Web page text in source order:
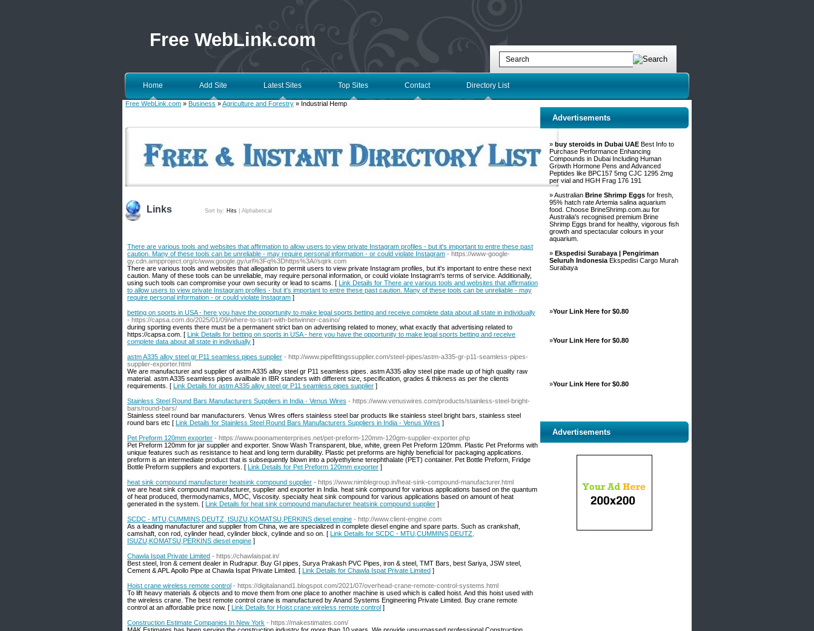
Free WebLink.com
Home Add Site Latest Sites Top Sites Contact Directory List
Free WebLink.com » Business »Agriculture and Forestry » Industrial Hemp
Links Sort by: Hits Alphabetical
There are various tools and websites that affirmation to allow users to view private Instagram profiles - but it's important to entre these past
caution. Many of these tools can be unreliable - may require personal information - or could violate Instagram - https://www-google-
gy.cdn.ampproject.org/c/www.google.gy/url%3Fq%3Dhttps%3A//sqirk.com
There are various tools and websites that allegation to permit users to view private Instagram profiles, but it's important to entre these next
caution. Many of these tools can be unreliable, may require personal information, or could violate Instagram's terms of service. Additionally,
using such tools can compromise your own security or lead to scams. [ Link Details for There are various tools and websites that affirmation
to allow users to view private Instagram profiles - but it's important to entre these past caution. Many of these tools can be unreliable - may
require personal information - or could violate Instagram ]
betting on sports in USA - here you have the opportunity to make legal sports betting and receive complete data about all state in individually
- https://capsa.com.do/2025/01/09/where-to-start-with-betwinner-casino/
during sporting events there must be a permanent strict ban on advertising related to money, what exactly that advertising related to
https://capsa.com. [ Link Details for betting on sports in USA - here you have the opportunity to make legal sports betting and receive
complete data about all state in individually ]
astm A335 alloy steel gr P11 seamless pipes supplier - http://www.pipefittingssupplier.com/steel-pipes/astm-a335-gr-p11-seamless-pipes-
supplier-exporter.html
We are manufacturer and supplier of astm A335 alloy steel gr P11 seamless pipes. astm A335 alloy steel pipe made up of high quality raw
material. astm A335 seamless pipes availbale in IBR standers with different size, specification, grades & thikness as per the clients
requirements. [ Link Details for astm A335 alloy steel gr P11 seamless pipes supplier ]
Stainless Steel Round Bars Manufacturers Suppliers in India - Venus Wires - https://www.venuswires.com/products/stainless-steel-bright-
bars/round-bars/
Stainless steel round bar manufacturers. Venus Wires offers stainless steel bar products like stainless steel bright bars, stainless steel
round bars etc [ Link Details for Stainless Steel Round Bars Manufacturers Suppliers in India - Venus Wires ]
Pet Preform 120mm exporter - https://www.poonamenterprises.net/pet-preform-120mm-120gm-supplier-exporter.php
Pet Preform 120mm for jar supplier and exporter. Snow Wash Transparent, blue, white, green Pet Preform 120mm. Plastic Pet Preforms with
unique features such as resistance to heat and long term durability. Plastic pet preforms are highly beneficial for packaging applications.
preform is an intermediate product that is subsequently blown into a polyethylene terephthalate (PET) container. Pet Bottle Preform, Fridge
Bottle Preform suppliers and exporters. [ Link Details for Pet Preform 120mm exporter ]
heat sink compound manufacturer heatsink compound supplier - https://www.nimblegroup.in/heat-sink-compound-manufacturer.html
we are heat sink compound manufacturer, supplier and exporter in India. heat sink compound for various applications based on the quantum
of heat produced, thermodynamics, MOC, Viscosity. specialty heat sink compound for various applications based on amount of heat
generated in the system. [ Link Details for heat sink compound manufacturer heatsink compound supplier ]
SCDC - MTU,CUMMINS,DEUTZ, ISUZU,KOMATSU,PERKINS diesel engine - http://www.client-engine.com
As a leading manufacturer and supplier from China, we are specialized in complete diesel engine and spare parts. Such as crankshaft,
camshaft, con rod, cylinder head, cylinder block, cylinde and so on. [ Link Details for SCDC - MTU,CUMMINS,DEUTZ,
ISUZU,KOMATSU,PERKINS diesel engine ]
Chawla Ispat Private Limited - https://chawlaispat.in/
Best steel, Iron & cement dealer in Rudrapur. Buy GI pipes, Surya Prakash PVC Pipes, iron & steel, TMT Bars, best Sariya, JSW steel,
Cement & APL Apollo Pipe at Chawla Ispat Private Limited. [ Link Details for Chawla Ispat Private Limited ]
Hoist crane wireless remote control - https://digitalanand1.blogspot.com/2021/07/overhead-crane-remote-control-systems.html
To lift heavy materials & objects and to move them from one place to another machine is used which is called hoist. And this hoist used with
the wireless crane. The best remote control crane is manufactured by Anand Systems Engineering Private Limited. Buy crane remote
control at an affordable price now. [ Link Details for Hoist crane wireless remote control ]
Construction Estimate Companies In New York - https://makestimates.com/
Advertisements
» buy steroids in Dubai UAE Best Info to
Purchase Performance Enhancing
Compounds in Dubai Including Human
Growth Hormone Pens and Advanced
Peptides like BPC157 5mg CJC 1295 2mg
per vial and HGH Frag 176 191
» Australian Brine Shrimp Eggs for fresh,
95% hatch rate Artemia salina aquarium
food. Choose BrineShrimp.com.au for
Australia's recognised premium Brine
Shrimp Eggs brand for healthy, vigorous fish
growth and spectacular colours in your
aquarium.
» Ekspedisi Surabaya | Pengiriman
Seluruh Indonesia Ekspedisi Cargo Murah
Surabaya
»Your Link Here for $0.80
»Your Link Here for $0.80
»Your Link Here for $0.80
Advertisements